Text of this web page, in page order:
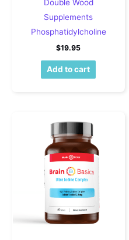
Double Wood
Supplements
Phosphatidylcholine
$19.95
Add to cart